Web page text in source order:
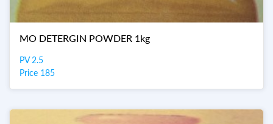
MO DETERGIN POWDER 1kg
PV 2.5
Price 185